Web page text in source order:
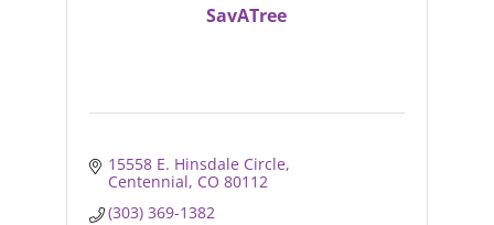
SavATree
15558 E. Hinsdale Circle
Centennial CO 80112
(303) 369-1382